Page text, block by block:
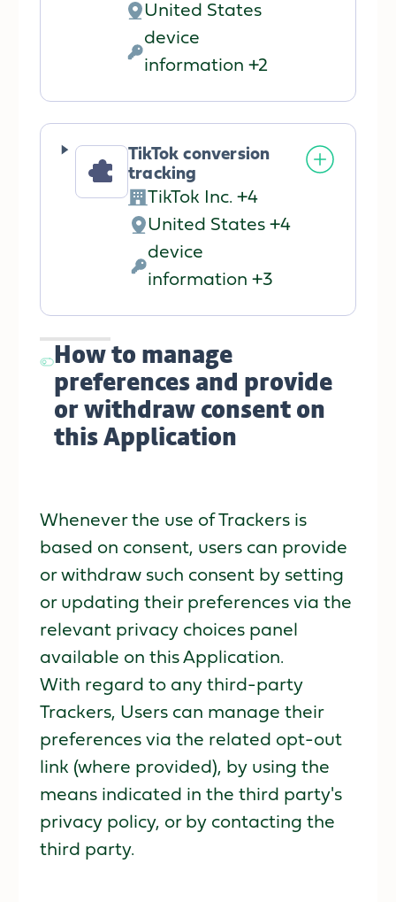
Place
of
United States
Personal
processed:
device
information +2
TikTok conversion
tracking
Company:
TikTok Inc. +4
Place
of
United States +4
Personal
device
information +3
How to manage
preferences and provide
or withdraw consent on
this Application
Whenever the use of Trackers is
based on consent, users can provide
or withdraw such consent by setting
or updating their preferences via the
relevant privacy choices panel
available on this Application.
With regard to any third-party
Trackers, Users can manage their
preferences via the related opt-out
link (where provided), by using the
means indicated in the third party's
privacy policy, or by contacting the
third party.